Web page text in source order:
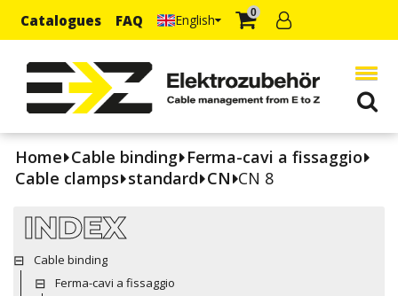
Catalogues FAQ English 0
Home Cable binding Ferma-cavi a fissaggio
Cable clamps standard CN CN 8
INDEX
Cable binding
Ferma-cavi a fissaggio